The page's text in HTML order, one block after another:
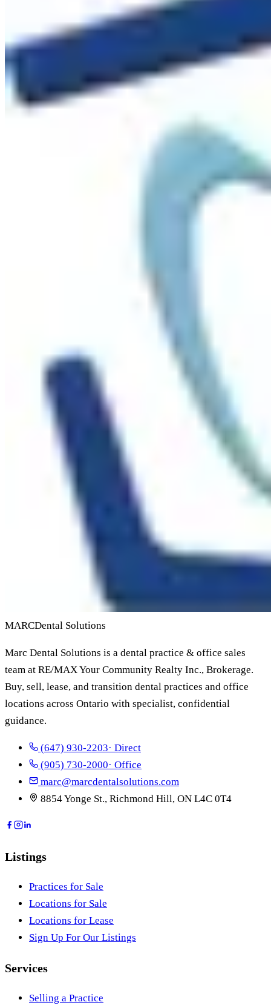
MARCDental Solutions
Marc Dental Solutions is a dental practice & office sales
team at RE/MAX Your Community Realty Inc., Brokerage.
Buy, sell, lease, and transition dental practices and office
locations across Ontario with specialist, confidential
guidance.
(647) 930-2203· Direct
(905) 730-2000· Office
marc@marcdentalsolutions.com
8854 Yonge St., Richmond Hill, ON L4C 0T4
Listings
Practices for Sale
Locations for Sale
Locations for Lease
Sign Up For Our Listings
Services
Selling a Practice